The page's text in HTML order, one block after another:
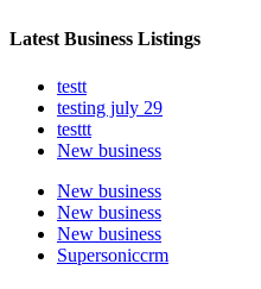
Latest Business Listings
testt
testing july 29
testtt
New business
New business
New business
New business
Supersoniccrm